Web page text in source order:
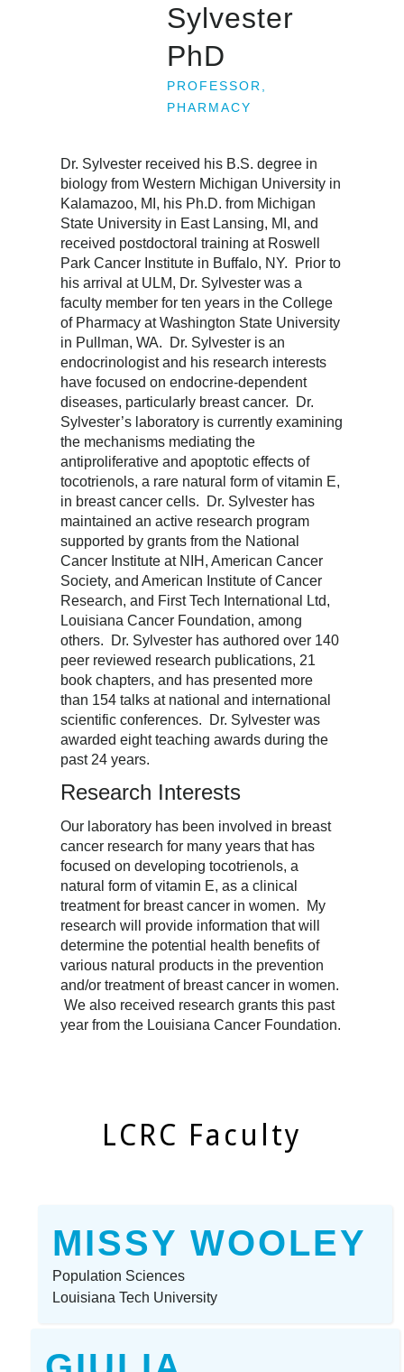
Sylvester
PhD
PROFESSOR,
PHARMACY
Dr. Sylvester received his B.S. degree in
biology from Western Michigan University in
Kalamazoo, MI, his Ph.D. from Michigan
State University in East Lansing, MI, and
received postdoctoral training at Roswell
Park Cancer Institute in Buffalo, NY. Prior to
his arrival at ULM, Dr. Sylvester was a
faculty member for ten years in the College
of Pharmacy at Washington State University
in Pullman, WA. Dr. Sylvester is an
endocrinologist and his research interests
have focused on endocrine-dependent
diseases, particularly breast cancer. Dr.
Sylvester’s laboratory is currently examining
the mechanisms mediating the
antiproliferative and apoptotic effects of
tocotrienols, a rare natural form of vitamin E,
in breast cancer cells. Dr. Sylvester has
maintained an active research program
supported by grants from the National
Cancer Institute at NIH, American Cancer
Society, and American Institute of Cancer
Research, and First Tech International Ltd,
Louisiana Cancer Foundation, among
others. Dr. Sylvester has authored over 140
peer reviewed research publications, 21
book chapters, and has presented more
than 154 talks at national and international
scientific conferences. Dr. Sylvester was
awarded eight teaching awards during the
past 24 years.
Research Interests
Our laboratory has been involved in breast
cancer research for many years that has
focused on developing tocotrienols, a
natural form of vitamin E, as a clinical
treatment for breast cancer in women. My
research will provide information that will
determine the potential health benefits of
various natural products in the prevention
and/or treatment of breast cancer in women.
We also received research grants this past
year from the Louisiana Cancer Foundation.
LCRC Faculty
MISSY WOOLEY
Population Sciences
Louisiana Tech University